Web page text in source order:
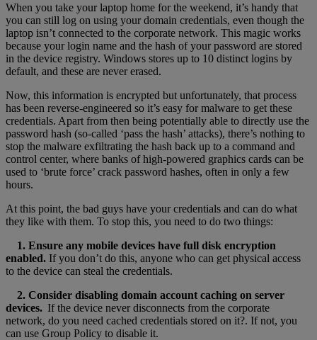
When you take your laptop home for the weekend, it’s handy that
you can still log on using your domain credentials, even though the
laptop isn’t connected to the corporate network. This magic works
because your login name and the hash of your password are stored
in the device registry. Windows stores up to 10 distinct logins by
default, and these are never erased.
Now, this information is encrypted but unfortunately, that process
has been reverse-engineered so it’s easy for malware to get these
credentials. Apart from then being potentially able to directly use the
password hash (so-called ‘pass the hash’ attacks), there’s nothing to
stop the malware exfiltrating the hash back up to a command and
control center, where banks of high-powered graphics cards can be
used to ‘brute force’ crack password hashes, often in only a few
hours.
At this point, the bad guys have your credentials and can do what
they like with them. To stop this, you need to do two things:
1. Ensure any mobile devices have full disk encryption
enabled. If you don’t do this, anyone who can get physical access
to the device can steal the credentials.
2. Consider disabling domain account caching on server
devices. If the device never disconnects from the corporate
network, do you need cached credentials stored on it?. If not, you
can use Group Policy to disable it.